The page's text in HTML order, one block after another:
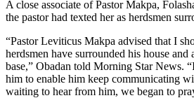
A close associate of Pastor Makpa,
the pastor had texted her as herdsmen
“Pastor Leviticus Makpa advised that I
herdsmen have surrounded his house and
base,” Obadan told Morning Star News.
him to enable him keep communicating
waiting to hear from him, we began to